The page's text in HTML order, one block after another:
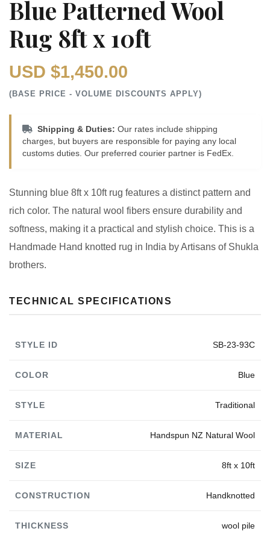
Blue Patterned Wool
Rug 8ft x 10ft
USD $1,450.00
(BASE PRICE - VOLUME DISCOUNTS APPLY)
Shipping & Duties: Our rates include shipping
charges, but buyers are responsible for paying any local
customs duties. Our preferred courier partner is FedEx.
Stunning blue 8ft x 10ft rug features a distinct pattern and
rich color. The natural wool fibers ensure durability and
softness, making it a practical and stylish choice. This is a
Handmade Hand knotted rug in India by Artisans of Shukla
brothers.
TECHNICAL SPECIFICATIONS
STYLE ID SB-23-93C
COLOR Blue
STYLE Traditional
MATERIAL Handspun NZ Natural Wool
SIZE 8ft x 10ft
CONSTRUCTION Handknotted
THICKNESS wool pile